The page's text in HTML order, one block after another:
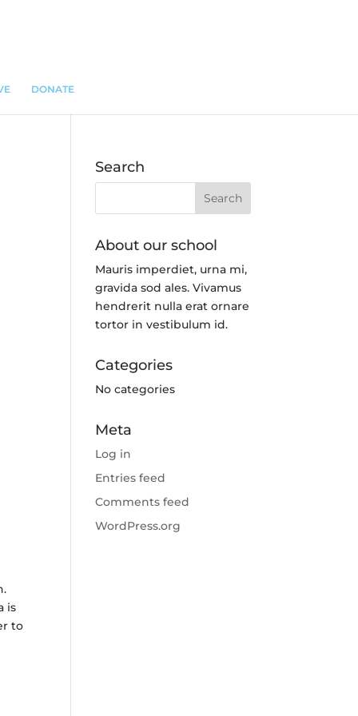
DONATE
is
to
Search
About our school
Mauris imperdiet, urna mi,
gravida sod ales.Vivamus
hendrerit nulla erat ornare
tortor in vestibulum id.
Categories
No categories
Meta
Log in
Entries feed
Comments feed
WordPress.org